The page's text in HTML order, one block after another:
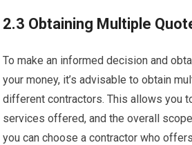
2.3 Obtaining Multiple
To make an informed decision and
your money, it’s advisable to obtain
different contractors. This allows you
services offered, and the overall
you can choose a contractor who